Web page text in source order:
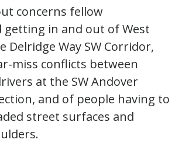
concerns fellow
getting in and out of West
Delridge Way SW Corridor,
miss conflicts between
at the SW Andover
and of people having to
street surfaces and